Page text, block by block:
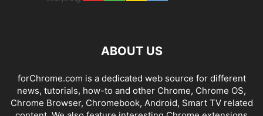
ABOUT US
forChrome.com is a dedicated web source for different
news, tutorials, how-to and other Chrome, Chrome OS,
Chrome Browser, Chromebook, Android, Smart TV related